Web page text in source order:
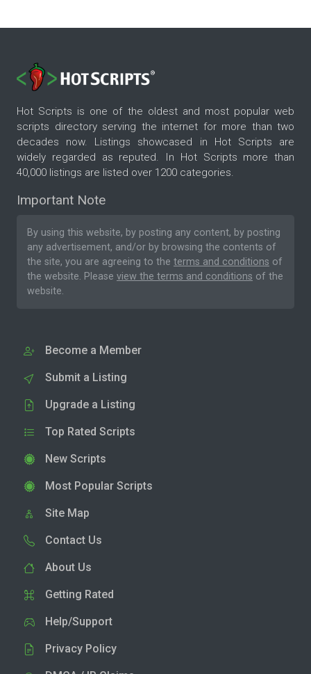
Hot Scripts is one of the oldest and most popular web
scripts directory serving the internet for more than two
decades now. Listings showcased in Hot Scripts are
widely regarded as reputed. In Hot Scripts more than
40,000 listings are listed over 1200 categories.
Important Note
By using this website, by posting any content, by posting
any advertisement, and/or by browsing the contents of
the site, you are agreeing to the terms and conditions of
the website. Please view the terms and conditions of the
website.
Become a Member
Submit a Listing
Upgrade a Listing
Top Rated Scripts
New Scripts
Most Popular Scripts
Site Map
Contact Us
About Us
Getting Rated
Help/Support
Privacy Policy